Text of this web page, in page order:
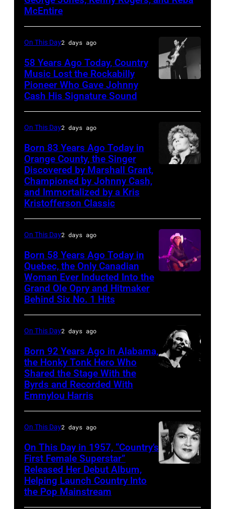
multiple
hits
with
Bob
Morrison
songs
McEntire
performing
with
Johnny
Cash
On This Day2 days ago
58 Years Ago Today, Country
Music Lost the Rockabilly
Pioneer Who Gave Johnny
Cash His Signature Sound
On This Day2 days ago
Born 83 Years Ago Today in
Orange County, the Singer
Discovered by Marshall Grant,
Championed by Johnny Cash,
and Immortalized by a Kris
Kristofferson Classic
On This Day2 days ago
Born 58 Years Ago Today in
Quebec, the Only Canadian
Woman Ever Inducted Into the
Grand Ole Opry and Hitmaker
Behind Six No. 1 Hits
On This Day2 days ago
Born 92 Years Ago in Alabama,
the Honky Tonk Hero Who
Shared the Stage With the
Byrds and Recorded With
Emmylou Harris
On This Day2 days ago
On This Day in 1957, “Country’s
First Female Superstar”
Released Her Debut Album,
Helping Launch Country Into
the Pop Mainstream